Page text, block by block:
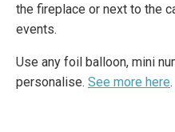
the fireplace or next to the
events.
Use any foil balloon, mini
personalise. See more here.